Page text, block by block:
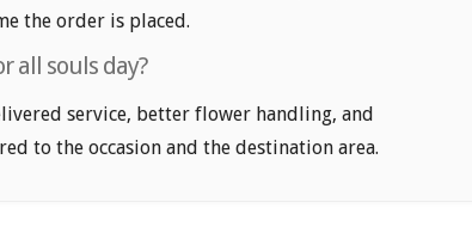
the order is placed.
all souls day?
service, better flower handling, and
to the occasion and the destination area.